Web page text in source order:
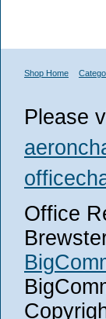
Shop Home
Please
Office